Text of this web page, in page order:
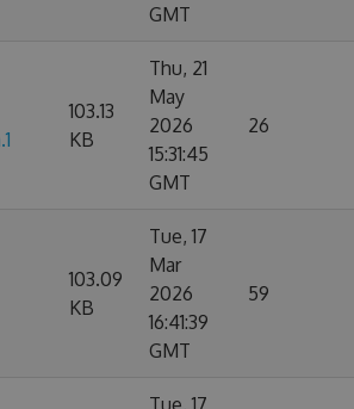
GMT
103.13
KB
Thu, 21
May
2026
15:31:45
GMT
26
103.09
KB
Tue, 17
Mar
2026
16:41:39
GMT
59
Tue, 17